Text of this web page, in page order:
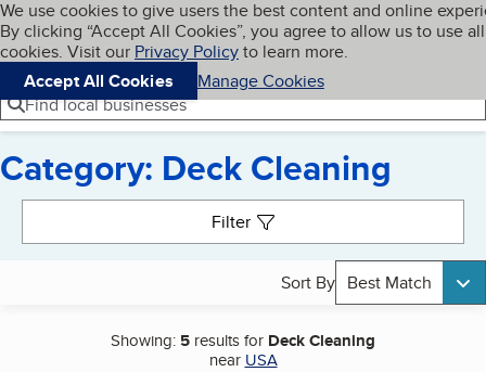
Skip to main content
Cookies on BBB.org
We use cookies to give users the best content and online
By clicking “Accept All Cookies”, you agree to allow us to use all
cookies. Visit our Privacy Policyto learn more.
Accept All Cookies
Manage Cookies
Navigation menu
Menu My BBB
Find local businesses
Category: Deck Cleaning
Filter
Sort By Best Match
Showing: 5 results for Deck Cleaning
near USA